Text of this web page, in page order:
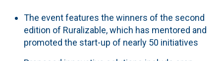
The event features the winners of the second
edition of Ruralizable, which has mentored and
promoted the start-up of nearly 50 initiatives